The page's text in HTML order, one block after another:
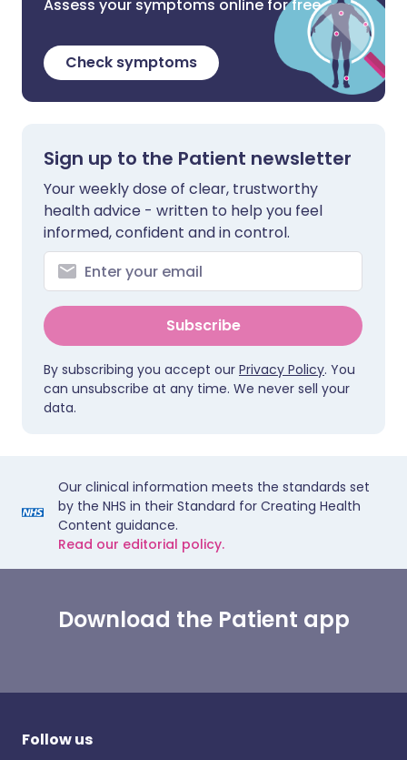
Assess your symptoms online for free
Check symptoms
Sign up to the Patient newsletter
Your weekly dose of clear, trustworthy
health advice - written to help you feel
informed, confident and in control.
Subscribe
By subscribing you accept our Privacy Policy. You
can unsubscribe at any time. We never sell your
data.
Our clinical information meets the standards set
by the NHS in their Standard for Creating Health
Content guidance.
Read our editorial policy.
Download the Patient app
Follow us